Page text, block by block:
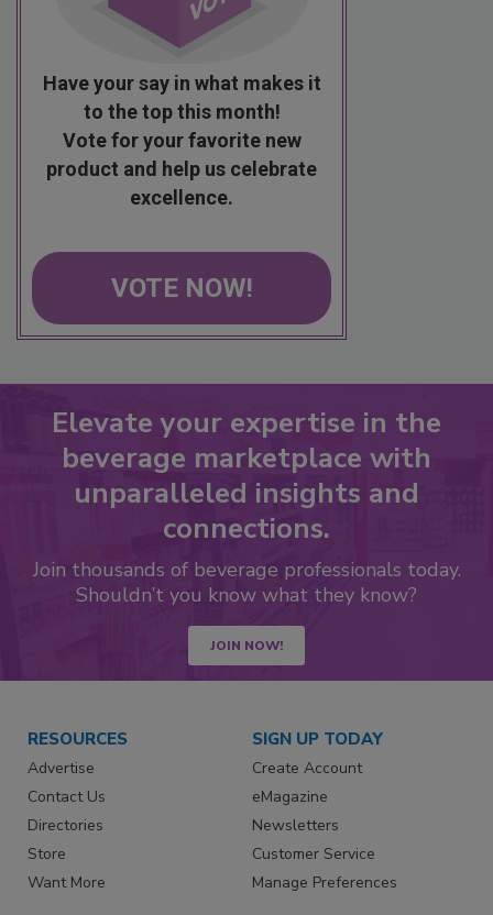
Have your say in what makes it
to the top this month!
Vote for your favorite new
product and help us celebrate
excellence.
VOTE NOW!
Elevate your expertise in the
beverage marketplace with
unparalleled insights and
connections.
Join thousands of beverage professionals today.
Shouldn’t you know what they know?
JOIN NOW!
RESOURCES
Advertise
Contact Us
Directories
Store
Want More
SIGN UP TODAY
Create Account
eMagazine
Newsletters
Customer Service
Manage Preferences